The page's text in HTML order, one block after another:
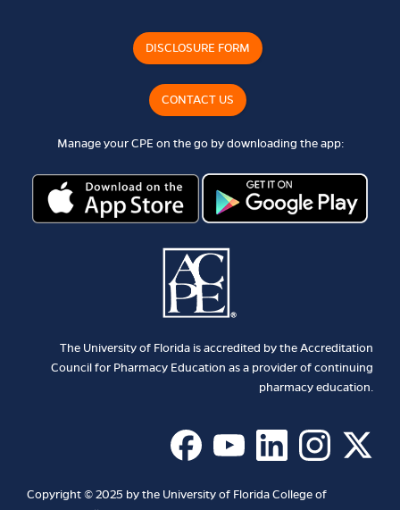
DISCLOSURE FORM
CONTACT US
Manage your CPE on the go by downloading the app:
The University of Florida is accredited by the Accreditation
Council for Pharmacy Education as a provider of continuing
pharmacy education.
Copyright © 2025 by the University of Florida College of